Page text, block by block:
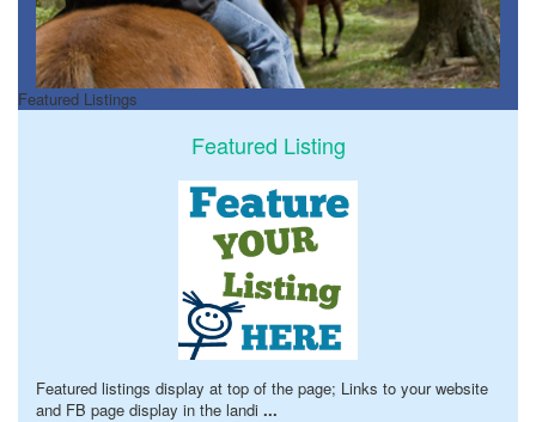
Featured Listings
Featured Listing
Featured listings display at top of the page; Links to your website
and FB page display in the landi ...